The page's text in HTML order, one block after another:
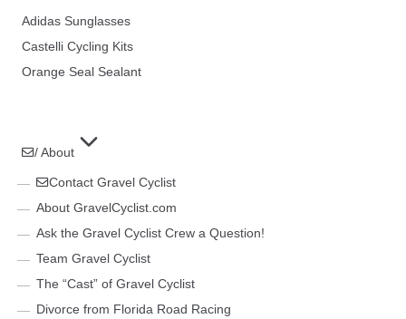
Adidas Sunglasses
Castelli Cycling Kits
Orange Seal Sealant
/ About
Contact Gravel Cyclist
About GravelCyclist.com
Ask the Gravel Cyclist Crew a Question!
Team Gravel Cyclist
The “Cast” of Gravel Cyclist
Divorce from Florida Road Racing